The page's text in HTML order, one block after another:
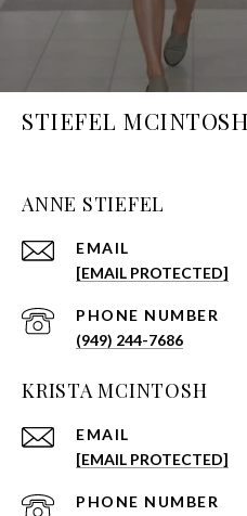
STIEFEL
ANNE STIEFEL
EMAIL
[EMAIL PROTECTED]
PHONE NUMBER
(949) 244-7686
KRISTA MCINTOSH
EMAIL
[EMAIL PROTECTED]
PHONE NUMBER